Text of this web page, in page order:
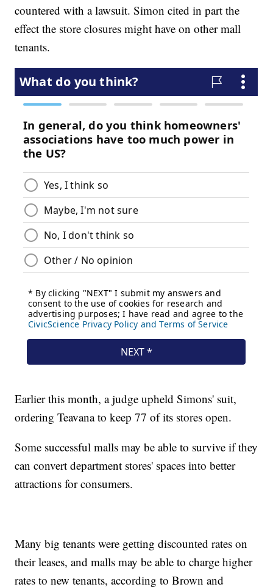
countered with a lawsuit. Simon cited in part the
effect the store closures might have on other mall
tenants.
Earlier this month, a judge upheld Simons' suit,
ordering Teavana to keep 77 of its stores open.
Some successful malls may be able to survive if they
can convert department stores' spaces into better
attractions for consumers.
Many big tenants were getting discounted rates on
their leases, and malls may be able to charge higher
rates to new tenants, according to Brown and